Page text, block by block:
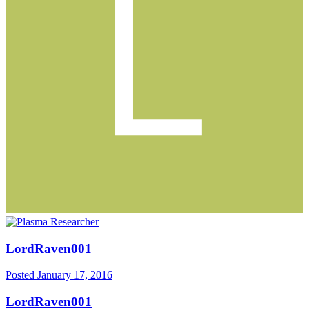
LordRaven001
Posted January 17, 2016
LordRaven001